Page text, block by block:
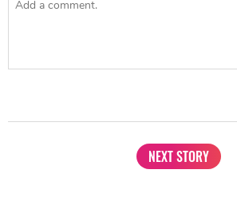
NEXT STORY